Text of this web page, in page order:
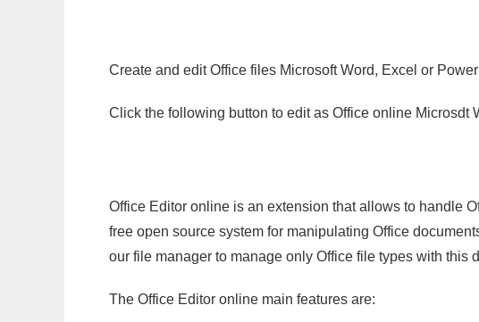
Create and edit Office files Microsoft Word, Excel or
Click the following button to edit as Office online Microsdt
Office Editor online is an extension that allows to handle
free open source system for manipulating Office
our file manager to manage only Office file types with this
The Office Editor online main features are: